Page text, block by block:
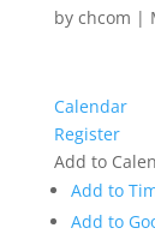
by chcom |
Calendar
Register
Add to
Add to
Add to